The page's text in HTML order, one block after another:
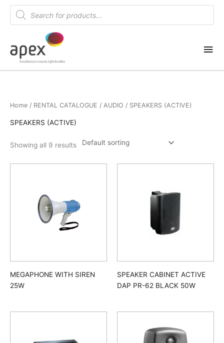
Skip
content
Products
search
Home / RENTAL CATALOGUE / AUDIO / SPEAKERS (ACTIVE)
SPEAKERS (ACTIVE)
Showing all 9 results
MEGAPHONE WITH SIREN
25W
SPEAKER CABINET ACTIVE
DAP PR-62 BLACK 50W